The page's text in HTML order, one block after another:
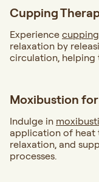
Cupping
Experience
relaxation by
circulation, helping
Moxibustion
Indulge in
application of heat
relaxation, and
processes.